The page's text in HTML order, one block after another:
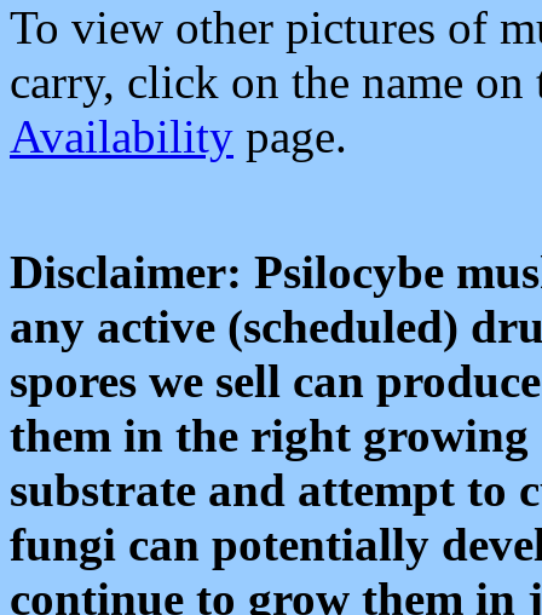
To view other pictures of
carry, click on the name
Availability page.
Disclaimer: Psilocybe
any active (scheduled)
spores we sell can
them in the right
substrate and attempt to
fungi can potentially
continue to grow them